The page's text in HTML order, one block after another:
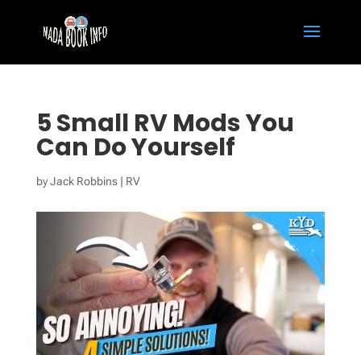
5 Small RV Mods You
Can Do Yourself
byJack Robbins| RV